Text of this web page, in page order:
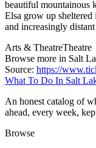
beautiful mountainous
Elsa grow up
and increasingly
Arts & TheatreTheatre
Browse more in Salt
Source: https://
What To Do In Salt
An honest catalog of
ahead, every week,
Browse